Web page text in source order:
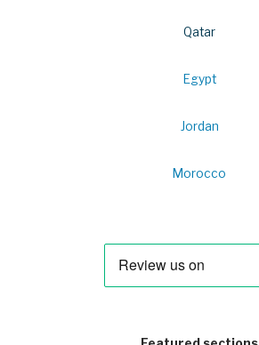
Qatar
Egypt
Jordan
Morocco